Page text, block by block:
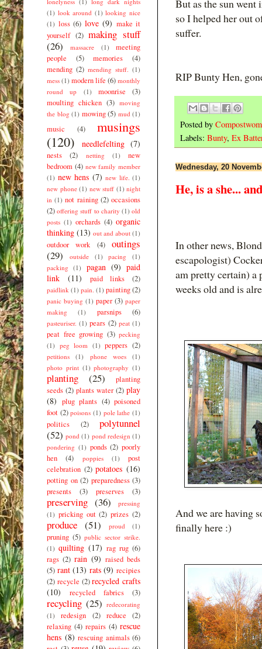
But as the sun went
so I helped her out
suffer.
RIP Bunty Hen,
Posted by
Labels: Bunty, Ex
Wednesday, 20
He, is a she...
In other news,
escapologist)
am pretty certain) a
weeks old and is
And we are having
finally here :)
(1) look around (1) looking nice
(1) loss (6) love (9) make it
yourself (2) making stuff
(26)
massacre (1)
meeting
people
(5) memories
(4)
mending (2) mending stuff. (1)
mess (1) modern life (6) monthly
round up
(1) moonrise
(3)
moulting chicken (3) moving
the blog (1) mowing (5) mud (1)
music (4)
musings
(120)
needlefelting (7)
nests (2) netting (1)
new
bedroom (4) new family member
(1) new hens (7) new life. (1)
new phone (1) new stuff (1) night
in (1) not raining (2) occasions
(2) offering stuff to charity (1) old
posts (1) orchards (4) organic
thinking (13) out and about (1)
outdoor work (4)
outings
(29)
outside (1) pacing
(1)
packing
(1) pagan (9) paid
link
(11) paid links (2)
paidlink (1) pain. (1) painting(2)
panic buying (1) paper (3) paper
making
(1) parsnips (6)
pasteuriser. (1) pears (2) peat (1)
peat free growing (3) pecking
(1) peg loom (1) peppers (2)
petitions (1) phone woes
(1)
photo print (1) photography (1)
planting (25)
planting
seeds (2) plants water (2) play
(8) plug plants (4) poisoned
foot (2) poisons (1) pole lathe (1)
politics (2)
polytunnel
(52) pond (1) pond redesign (1)
pondering (1) ponds (2) poorly
hen
(4) poppies (1)
post
celebration (2) potatoes (16)
potting on (2) preparedness (3)
presents
(3) preserves (3)
preserving (36)
pressing
(1) pricking out (2) prizes (2)
produce (51) proud (1)
pruning (5) public sector strike.
(1) quilting (17) rag rug (6)
rags (2) rain (9) raised beds
(5) rant (13) rats (9) recipies
(2) recycle (2) recycled crafts
(10)
recycled fabrics (3)
recycling (25) redecorating
(1)
redesign (2) reduce
(2)
relaxing (4) repairs (4) rescue
hens (8) rescuing animals (6)